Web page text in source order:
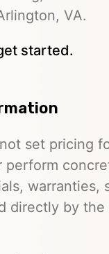
VA.
started.
set pricing
warranties,
directly by